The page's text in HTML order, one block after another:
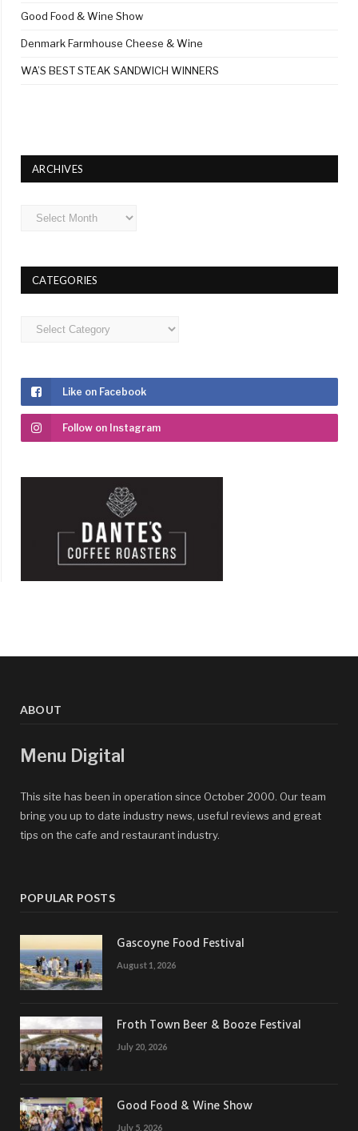
Good Food & Wine Show
Denmark Farmhouse Cheese & Wine
WA’S BEST STEAK SANDWICH WINNERS
ARCHIVES
Archives
CATEGORIES
Categories
Like on Facebook
Follow on Instagram
ABOUT
Menu Digital
This site has been in operation since October 2000. Our team
bring you up to date industry news, useful reviews and great
tips on the cafe and restaurant industry.
POPULAR POSTS
Gascoyne Food Festival
August 1, 2026
Froth Town Beer & Booze Festival
July 20, 2026
Good Food & Wine Show
July 5, 2026